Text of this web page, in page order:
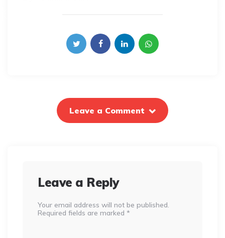
Leave a Comment
Leave a Reply
Your email address will not be published.
Required fields are marked *